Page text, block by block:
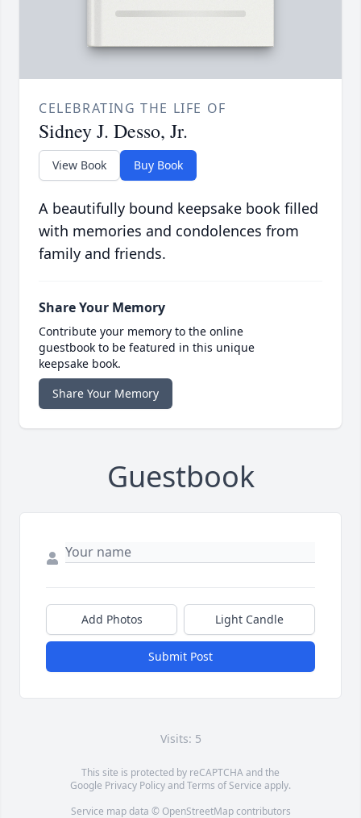
CELEBRATING THE LIFE OF
Sidney J. Desso, Jr.
View Book Buy Book
A beautifully bound keepsake book filled
with memories and condolences from
family and friends.
Share Your Memory
Contribute your memory to the online
guestbook to be featured in this unique
keepsake book.
Share Your Memory
Guestbook
Add Photos Light Candle
Submit Post
Visits: 5
This site is protected by reCAPTCHA and the
Google Privacy PolicyandTerms of Service apply.
Service map data © OpenStreetMapcontributors